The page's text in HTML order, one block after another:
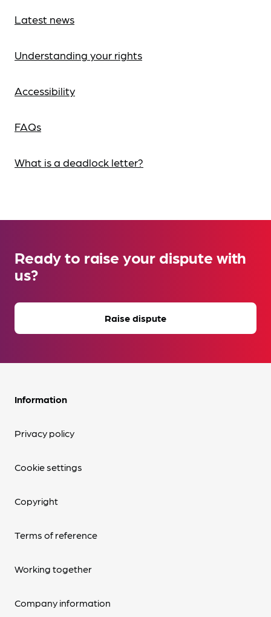
Latest news
Understanding your rights
Accessibility
FAQs
What is a deadlock letter?
Ready to raise your dispute with
us?
Raise dispute
Information
Privacy policy
Cookie settings
Copyright
Terms of reference
Working together
Company information